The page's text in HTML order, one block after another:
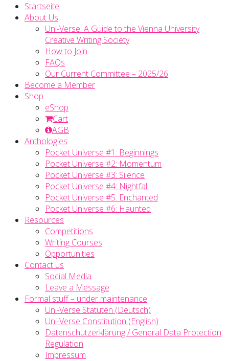
Startseite
About Us
Uni-Verse: A Guide to the Vienna University
Creative Writing Society
How to Join
FAQs
Our Current Committee – 2025/26
Become a Member
Shop
eShop
Cart
AGB
Anthologies
Pocket Universe #1: Beginnings
Pocket Universe #2: Momentum
Pocket Universe #3: Silence
Pocket Universe #4: Nightfall
Pocket Universe #5: Enchanted
Pocket Universe #6: Haunted
Resources
Competitions
Writing Courses
Opportunities
Contact us
Social Media
Leave a Message
Formal stuff – under maintenance
Uni-Verse Statuten (Deutsch)
Uni-Verse Constitution (English)
Datenschutzerklärung / General Data Protection
Regulation
Impressum